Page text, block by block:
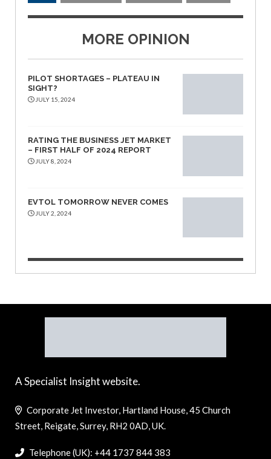
MORE OPINION
PILOT SHORTAGES – PLATEAU IN
SIGHT?
JULY 15, 2024
RATING THE BUSINESS JET MARKET
– FIRST HALF OF 2024 REPORT
JULY 8, 2024
EVTOL TOMORROW NEVER COMES
JULY 2, 2024
A Specialist Insight website.
Corporate Jet Investor, Hartland House, 45 Church
Street, Reigate, Surrey, RH2 0AD, UK.
Telephone (UK): +44 1737 844 383